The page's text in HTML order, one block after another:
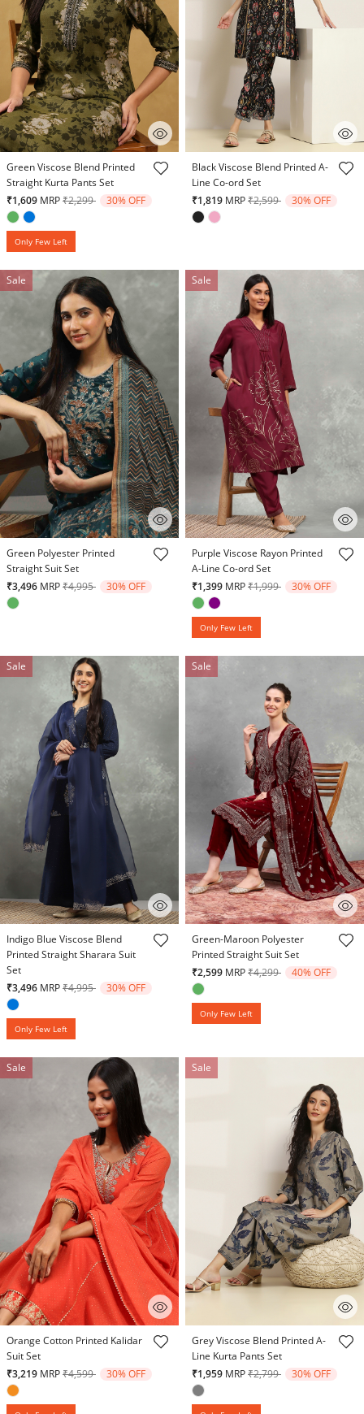
5 out of 5 Customer Rating
Green Viscose Blend Printed
Straight Kurta Pants Set
₹1,609 MRPPrice reduced from
₹2,299to 30% OFF
Only Few Left
5 out of 5 Customer Rating
Black Viscose Blend Printed A-
Line Co-ord Set
₹1,819 MRPPrice reduced from
₹2,599to 30% OFF
Sale
4.7 out of 5 Customer Rating
Green Polyester Printed
Straight Suit Set
₹3,496 MRPPrice reduced from
₹4,995to 30% OFF
Sale
3.7 out of 5 Customer Rating
Purple Viscose Rayon Printed
A-Line Co-ord Set
₹1,399 MRPPrice reduced from
₹1,999to 30% OFF
Only Few Left
Sale
5 out of 5 Customer Rating
Indigo Blue Viscose Blend
Printed Straight Sharara Suit
Set
₹3,496 MRPPrice reduced from
₹4,995to 30% OFF
Only Few Left
Sale
5 out of 5 Customer Rating
Green-Maroon Polyester
Printed Straight Suit Set
₹2,599 MRPPrice reduced from
₹4,299to 40% OFF
Only Few Left
Sale
4.4 out of 5 Customer Rating
Orange Cotton Printed Kalidar
Suit Set
₹3,219 MRPPrice reduced from
₹4,599to 30% OFF
Sale
4.1 out of 5 Customer Rating
Grey Viscose Blend Printed A-
Line Kurta Pants Set
₹1,959 MRPPrice reduced from
₹2,799to 30% OFF